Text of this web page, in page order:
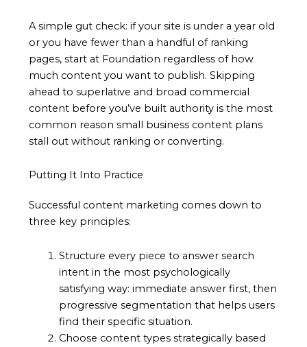
A simple gut check: if your site is under a year old
or you have fewer than a handful of ranking
pages, start at Foundation regardless of how
much content you want to publish. Skipping
ahead to superlative and broad commercial
content before you’ve built authority is the most
common reason small business content plans
stall out without ranking or converting.
Putting It Into Practice
Successful content marketing comes down to
three key principles:
Structure every piece to answer search
intent in the most psychologically
satisfying way: immediate answer first, then
progressive segmentation that helps users
find their specific situation.
Choose content types strategically based